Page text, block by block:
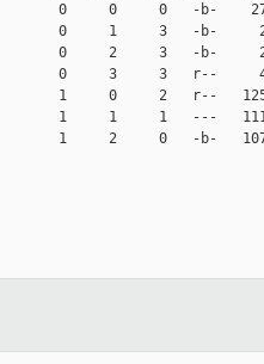
0     0     0   -b-
0     1     3   -b-
0     2     3   -b-
0     3     3   r--
1     0     2   r--
1     1     1   ---
1     2     0   -b-